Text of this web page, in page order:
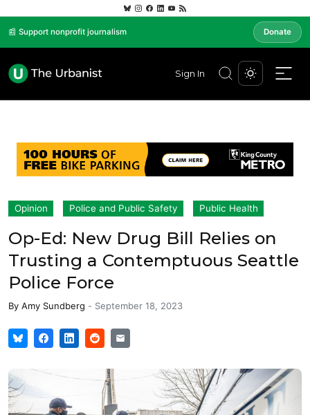
📰 Support nonprofit journalism Donate
Sign In
Opinion Police and Public Safety Public Health
Op-Ed: New Drug Bill Relies on
Trusting a Contemptuous Seattle
Police Force
By Amy Sundberg - September 18, 2023